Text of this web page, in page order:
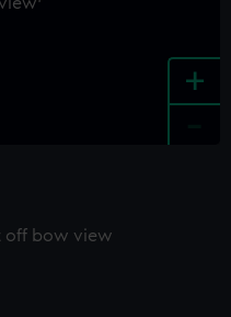
+
off bow view